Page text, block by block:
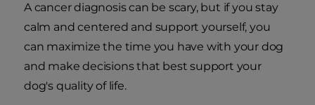
A cancer diagnosis can be scary, but if you stay
calm and centered and support yourself, you
can maximize the time you have with your dog
and make decisions that best support your
dog's quality of life.